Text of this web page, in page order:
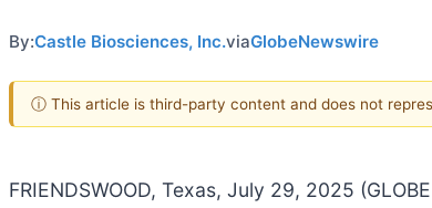
By:Castle Biosciences, Inc.viaGlobeNewswire
ⓘ This article is third-party content and does not
FRIENDSWOOD, Texas, July 29, 2025